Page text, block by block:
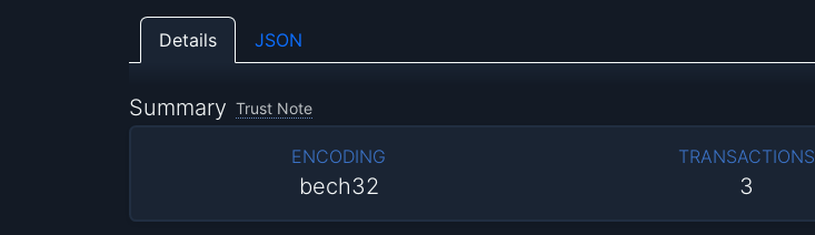
Details JSON
Summary Trust Note
ENCODING
bech32
TRANSACTIONS
3